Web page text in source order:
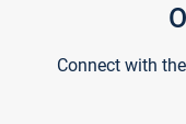
Connect with